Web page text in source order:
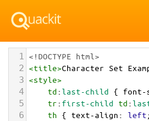
1 <!DOCTYPE html>
2 <title>Character Set
3 <style>
4 td:last-child { font-
5 tr: first-child td:
6 th { text-align: left